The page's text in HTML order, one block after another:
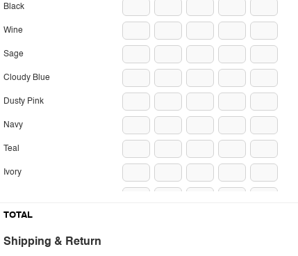
Black
Wine
Sage
Cloudy Blue
Dusty Pink
Navy
Teal
Ivory
TOTAL
Shipping & Return